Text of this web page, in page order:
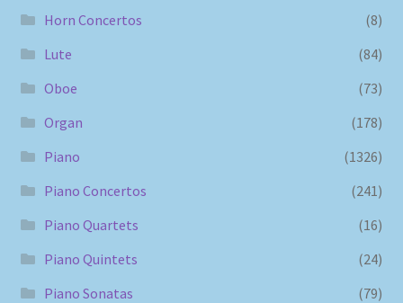
Horn Concertos
(8)
Lute
(84)
Oboe
(73)
Organ
(178)
Piano
(1326)
Piano Concertos
(241)
Piano Quartets
(16)
Piano Quintets
(24)
Piano Sonatas
(79)